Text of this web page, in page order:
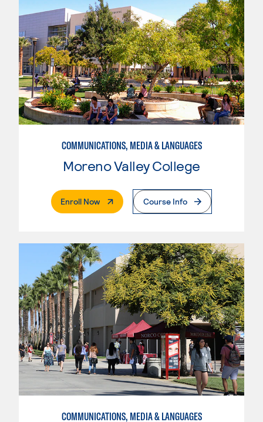
COMMUNICATIONS, MEDIA & LANGUAGES
Moreno Valley College
Enroll Now. External PageCourse Info
COMMUNICATIONS, MEDIA & LANGUAGES